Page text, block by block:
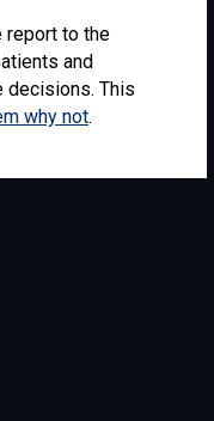
report to the
and
decisions. This
why not.